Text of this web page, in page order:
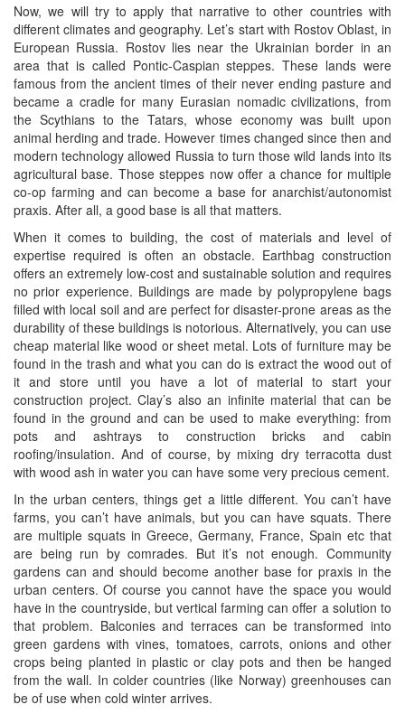
Now, we will try to apply that narrative to other countries with
different climates and geography. Let’s start with Rostov Oblast, in
European Russia. Rostov lies near the Ukrainian border in an
area that is called Pontic-Caspian steppes. These lands were
famous from the ancient times of their never ending pasture and
became a cradle for many Eurasian nomadic civilizations, from
the Scythians to the Tatars, whose economy was built upon
animal herding and trade. However times changed since then and
modern technology allowed Russia to turn those wild lands into its
agricultural base. Those steppes now offer a chance for multiple
co-op farming and can become a base for anarchist/autonomist
praxis. After all, a good base is all that matters.
When it comes to building, the cost of materials and level of
expertise required is often an obstacle. Earthbag construction
offers an extremely low-cost and sustainable solution and requires
no prior experience. Buildings are made by polypropylene bags
filled with local soil and are perfect for disaster-prone areas as the
durability of these buildings is notorious. Alternatively, you can use
cheap material like wood or sheet metal. Lots of furniture may be
found in the trash and what you can do is extract the wood out of
it and store until you have a lot of material to start your
construction project. Clay’s also an infinite material that can be
found in the ground and can be used to make everything: from
pots and ashtrays to construction bricks and cabin
roofing/insulation. And of course, by mixing dry terracotta dust
with wood ash in water you can have some very precious cement.
In the urban centers, things get a little different. You can’t have
farms, you can’t have animals, but you can have squats. There
are multiple squats in Greece, Germany, France, Spain etc that
are being run by comrades. But it’s not enough. Community
gardens can and should become another base for praxis in the
urban centers. Of course you cannot have the space you would
have in the countryside, but vertical farming can offer a solution to
that problem. Balconies and terraces can be transformed into
green gardens with vines, tomatoes, carrots, onions and other
crops being planted in plastic or clay pots and then be hanged
from the wall. In colder countries (like Norway) greenhouses can
be of use when cold winter arrives.